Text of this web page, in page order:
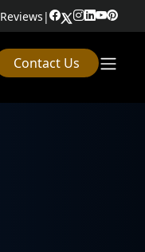
Reviews |
Contact Us